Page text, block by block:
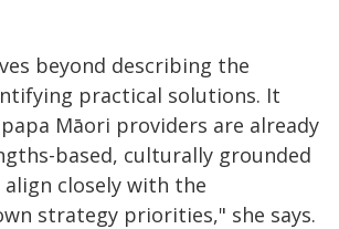
beyond describing the
practical solutions. It
Māori providers are already
based, culturally grounded
closely with the
strategy priorities," she says.